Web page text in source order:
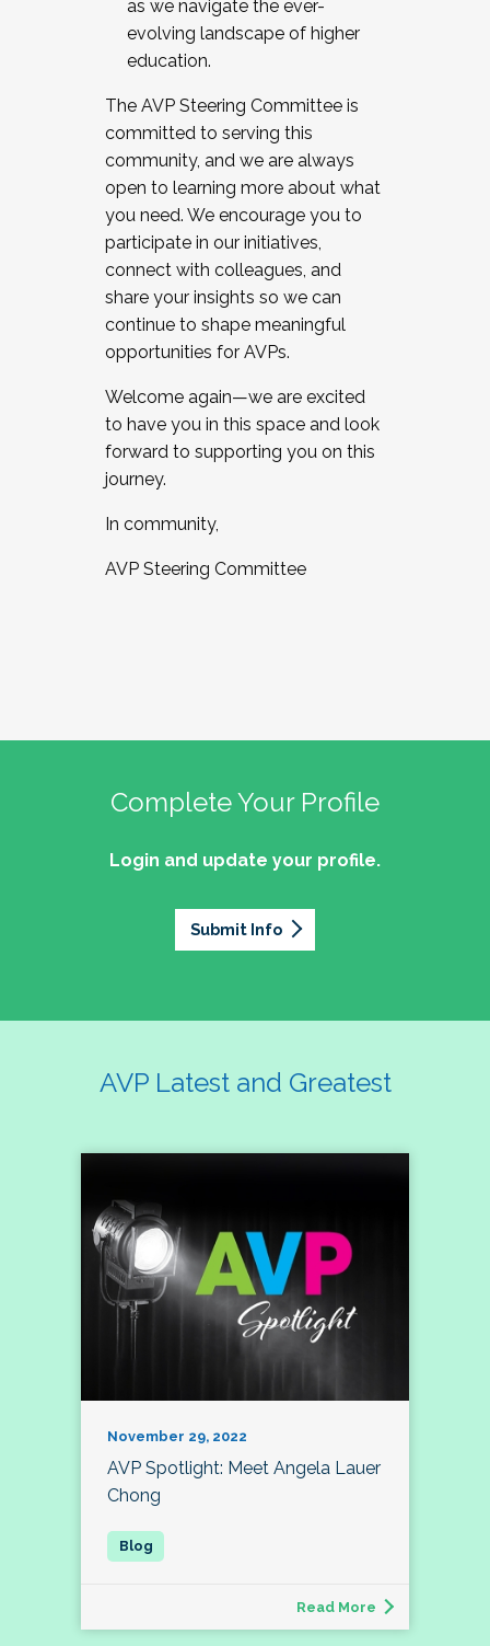
as we navigate the ever-
evolving landscape of higher
education.
The AVP Steering Committee is
committed to serving this
community, and we are always
open to learning more about what
you need. We encourage you to
participate in our initiatives,
connect with colleagues, and
share your insights so we can
continue to shape meaningful
opportunities for AVPs.
Welcome again—we are excited
to have you in this space and look
forward to supporting you on this
journey.
In community,
AVP Steering Committee
Complete Your Profile
Login and update your profile.
Submit Info
AVP Latest and Greatest
November 29, 2022
AVP Spotlight: Meet Angela Lauer
Chong
Read More